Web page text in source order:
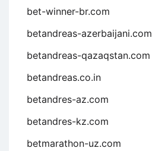
bet-winner-br.com
betandreas-azerbaijani.com
betandreas-qazaqstan.com
betandreas.co.in
betandres-az.com
betandres-kz.com
betmarathon-uz.com